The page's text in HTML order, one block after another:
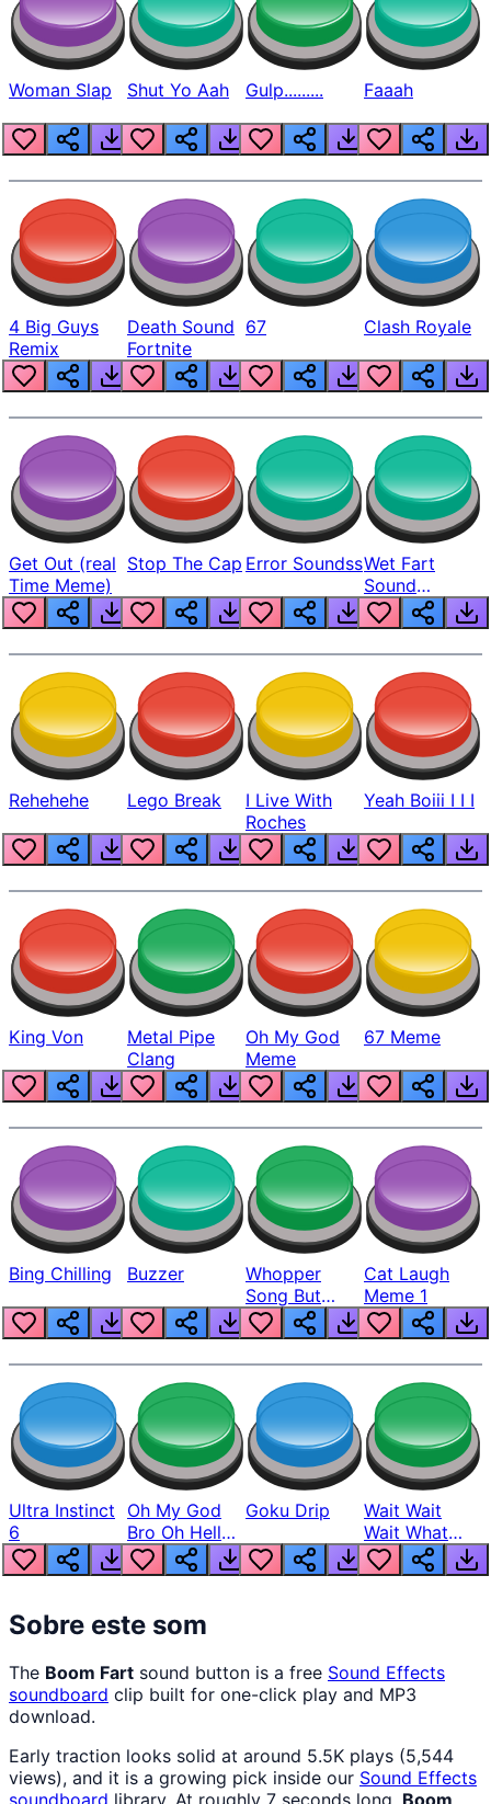
Woman Slap Shut Yo Aah Gulp......... Faaah
4 Big Guys
Remix
Death Sound
Fortnite
67 Clash Royale
Get Out (real
Time Meme)
Stop The Cap Error SoundssWet Fart
Sound
Realistic
Rehehehe Lego Break
I Live With
Roches
Yeah Boiii I I I
King Von
Metal Pipe
Clang
Oh My God
Meme
67 Meme
Bing Chilling Buzzer
Whopper
Song But
Louder
Cat Laugh
Meme 1
Ultra Instinct
6
Oh My God
Bro Oh Hell
Nah Man
Goku Drip
Wait Wait
Wait What
The Hell From
Lukas
Sobre este som
The Boom Fart sound button is a free Sound Effects
soundboard clip built for one-click play and MP3
download.
Early traction looks solid at around 5.5K plays (5,544
views), and it is a growing pick inside our Sound Effects